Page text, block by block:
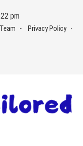
pm
Privacy Policy